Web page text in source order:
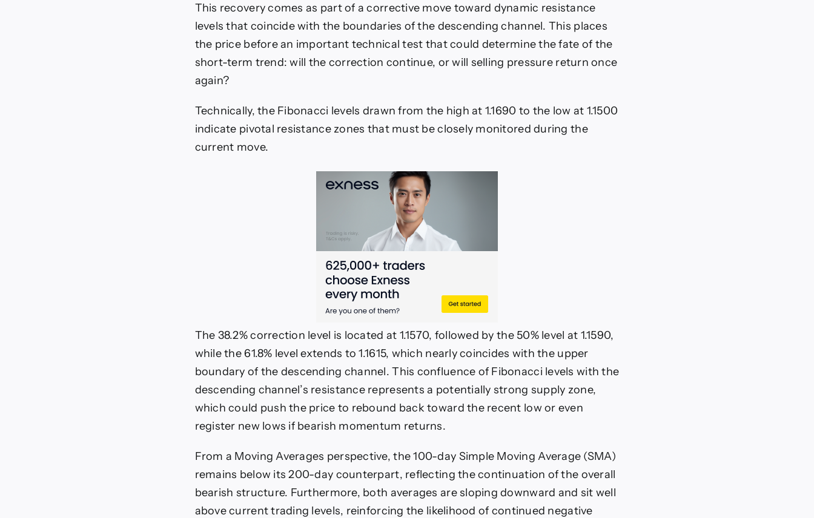
This recovery comes as part of a corrective move toward dynamic resistance
levels that coincide with the boundaries of the descending channel. This places
the price before an important technical test that could determine the fate of the
short-term trend: will the correction continue, or will selling pressure return once
again?
Technically, the Fibonacci levels drawn from the high at 1.1690 to the low at 1.1500
indicate pivotal resistance zones that must be closely monitored during the
current move.
The 38.2% correction level is located at 1.1570, followed by the 50% level at 1.1590,
while the 61.8% level extends to 1.1615, which nearly coincides with the upper
boundary of the descending channel. This confluence of Fibonacci levels with the
descending channel’s resistance represents a potentially strong supply zone,
which could push the price to rebound back toward the recent low or even
register new lows if bearish momentum returns.
From a Moving Averages perspective, the 100-day Simple Moving Average (SMA)
remains below its 200-day counterpart, reflecting the continuation of the overall
bearish structure. Furthermore, both averages are sloping downward and sit well
above current trading levels, reinforcing the likelihood of continued negative